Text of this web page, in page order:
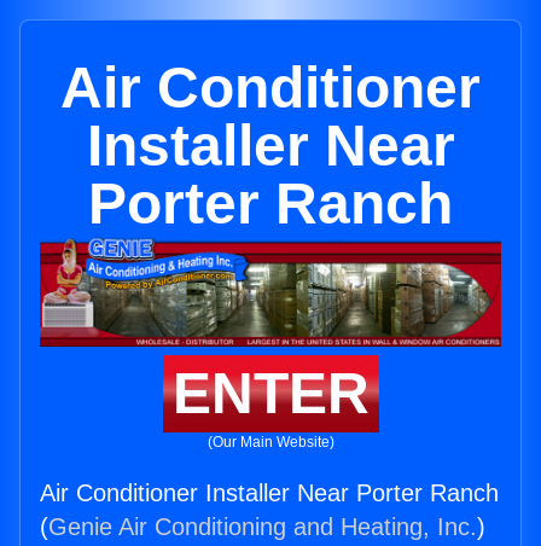
Air Conditioner
Installer Near
Porter Ranch
ENTER
(Our Main Website)
Air Conditioner Installer Near Porter Ranch
(Genie Air Conditioning and Heating, Inc.)